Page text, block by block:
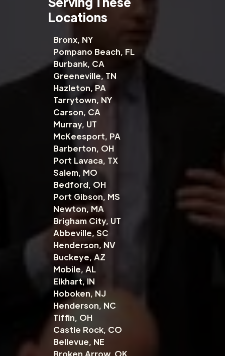
Locations
Bronx, NY
Pompano Beach, FL
Burbank, CA
Greeneville, TN
Hazleton, PA
Tarrytown, NY
Carson, CA
Murray, UT
McKeesport, PA
Barberton, OH
Port Lavaca, TX
Salem, MO
Bedford, OH
Port Gibson, MS
Newton, MA
Brigham City, UT
Abbeville, SC
Henderson, NV
Buckeye, AZ
Mobile, AL
Elkhart, IN
Hoboken, NJ
Henderson, NC
Tiffin, OH
Castle Rock, CO
Bellevue, NE